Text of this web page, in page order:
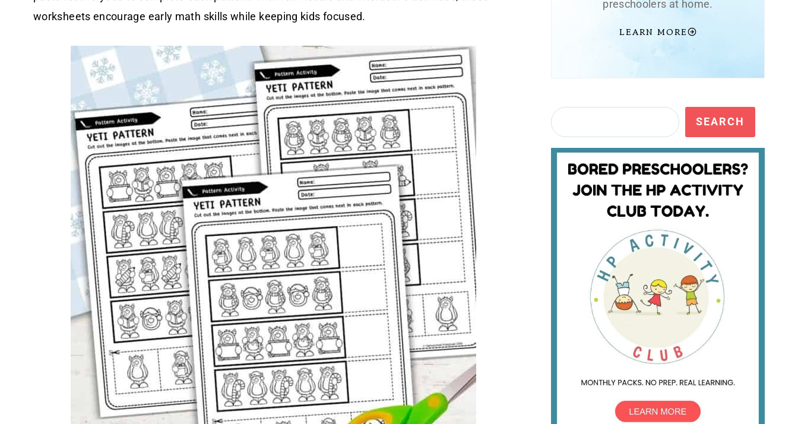
worksheets encourage early math skills while keeping kids focused.
preschoolers at home.
LEARN MORE
Search SEARCH